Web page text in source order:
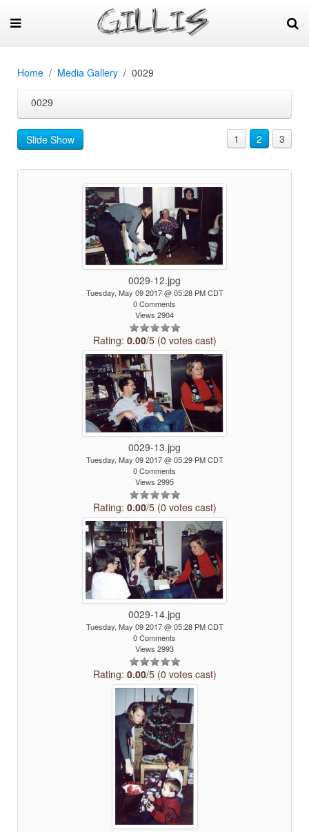
Home Media Gallery 0029
0029
Slide Show 1 2 3
0029-12.jpg
Tuesday, May 09 2017 @ 05:28 PM CDT
0 Comments
Views 2904
Rating: 0.00/5 (0 votes cast)
0029-13.jpg
Tuesday, May 09 2017 @ 05:29 PM CDT
0 Comments
Views 2995
Rating: 0.00/5 (0 votes cast)
0029-14.jpg
Tuesday, May 09 2017 @ 05:28 PM CDT
0 Comments
Views 2993
Rating: 0.00/5 (0 votes cast)